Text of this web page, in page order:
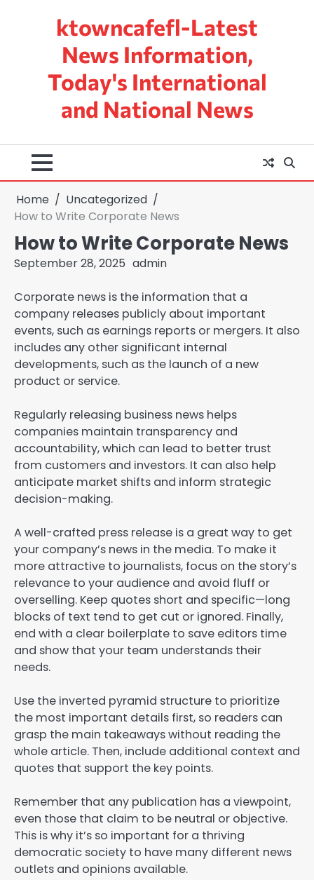
ktowncafefl-Latest
News Information,
Today's International
and National News
Home
Uncategorized
How to Write Corporate News
How to Write Corporate News
September 28, 2025 admin
Corporate news is the information that a
company releases publicly about important
events, such as earnings reports or mergers. It also
includes any other significant internal
developments, such as the launch of a new
product or service.
Regularly releasing business news helps
companies maintain transparency and
accountability, which can lead to better trust
from customers and investors. It can also help
anticipate market shifts and inform strategic
decision-making.
A well-crafted press release is a great way to get
your company’s news in the media. To make it
more attractive to journalists, focus on the story’s
relevance to your audience and avoid fluff or
overselling. Keep quotes short and specific—long
blocks of text tend to get cut or ignored. Finally,
end with a clear boilerplate to save editors time
and show that your team understands their
needs.
Use the inverted pyramid structure to prioritize
the most important details first, so readers can
grasp the main takeaways without reading the
whole article. Then, include additional context and
quotes that support the key points.
Remember that any publication has a viewpoint,
even those that claim to be neutral or objective.
This is why it’s so important for a thriving
democratic society to have many different news
outlets and opinions available.